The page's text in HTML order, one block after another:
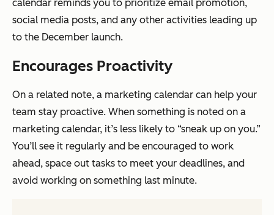
calendar reminds you to prioritize email promotion,
social media posts, and any other activities leading up
to the December launch.
Encourages Proactivity
On a related note, a marketing calendar can help your
team stay proactive. When something is noted on a
marketing calendar, it’s less likely to “sneak up on you.”
You’ll see it regularly and be encouraged to work
ahead, space out tasks to meet your deadlines, and
avoid working on something last minute.